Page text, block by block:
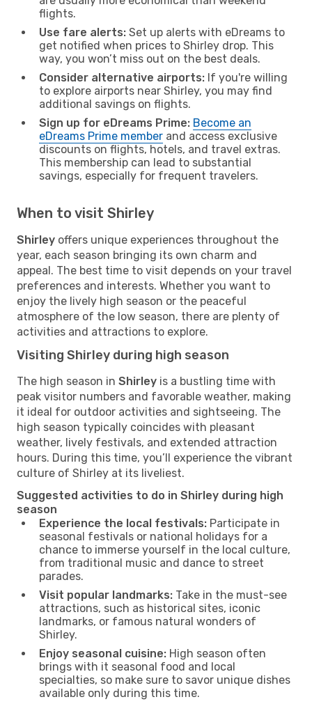
flights.
Use fare alerts: Set up alerts with eDreams to
get notified when prices to Shirley drop. This
way, you won’t miss out on the best deals.
Consider alternative airports: If you're willing
to explore airports near Shirley, you may find
additional savings on flights.
Sign up for eDreams Prime: Become an
eDreams Prime member and access exclusive
discounts on flights, hotels, and travel extras.
This membership can lead to substantial
savings, especially for frequent travelers.
When to visit Shirley
Shirley offers unique experiences throughout the
year, each season bringing its own charm and
appeal. The best time to visit depends on your travel
preferences and interests. Whether you want to
enjoy the lively high season or the peaceful
atmosphere of the low season, there are plenty of
activities and attractions to explore.
Visiting Shirley during high season
The high season in Shirley is a bustling time with
peak visitor numbers and favorable weather, making
it ideal for outdoor activities and sightseeing. The
high season typically coincides with pleasant
weather, lively festivals, and extended attraction
hours. During this time, you’ll experience the vibrant
culture of Shirley at its liveliest.
Suggested activities to do in Shirley during high
season
Experience the local festivals: Participate in
seasonal festivals or national holidays for a
chance to immerse yourself in the local culture,
from traditional music and dance to street
parades.
Visit popular landmarks: Take in the must-see
attractions, such as historical sites, iconic
landmarks, or famous natural wonders of
Shirley.
Enjoy seasonal cuisine: High season often
brings with it seasonal food and local
specialties, so make sure to savor unique dishes
available only during this time.